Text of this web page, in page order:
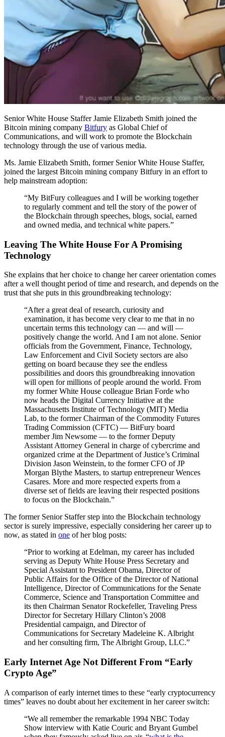
Senior White House Staffer Jamie Elizabeth Smith joined the
Bitcoin mining company Bitfury as Global Chief of
Communications, and will work to promote the Blockchain
technology through the use of various media.
Ms. Jamie Elizabeth Smith, former Senior White House Staffer,
joined the largest Bitcoin mining company Bitfury in an effort to
help mainstream adoption:
“My BitFury colleagues and I will be working together
to regularly comment and tell the story of the power of
the Blockchain through speeches, blogs, social, earned
and owned media, and technical white papers.”
Leaving The White House For A Promising
Technology
She explains that her choice to change her career orientation comes
after a well thought period of time and research, and depends on the
trust that she puts in this groundbreaking technology:
“After a great deal of research, curiosity and
examination, it has become very clear to me that in no
uncertain terms this technology can — and will —
positively change the world. And I am not alone. Senior
officials from the Government, Finance, Technology,
Law Enforcement and Civil Society sectors are also
getting on board because they see the endless
possibilities and doors this groundbreaking innovation
will open for millions of people around the world. From
my former White House colleague Brian Forde who
now heads the Digital Currency Initiative at the
Massachusetts Institute of Technology (MIT) Media
Lab, to the former Chairman of the Commodity Futures
Trading Commission (CFTC) — BitFury board
member Jim Newsome — to the former Deputy
Assistant Attorney General in charge of cybercrime and
organized crime at the Department of Justice’s Criminal
Division Jason Weinstein, to the former CFO of JP
Morgan Blythe Masters, to startup entrepreneur Wences
Casares. More and more respected experts from a
diverse set of fields are leaving their respected positions
to focus on the Blockchain.”
The former Senior Staffer step into the Blockchain technology
sector is surely impressive, especially considering her career up to
now, as stated in one of her blog posts:
“Prior to working at Edelman, my career has included
serving as Deputy White House Press Secretary and
Special Assistant to President Obama, Director of
Public Affairs for the Office of the Director of National
Intelligence, Director of Communications for the Senate
Commerce, Science and Transportation Committee and
its then Chairman Senator Rockefeller, Traveling Press
Director for Secretary Hillary Clinton’s 2008
Presidential campaign, and Director of
Communications for Secretary Madeleine K. Albright
and her consulting firm, The Albright Group, LLC.”
Early Internet Age Not Different From “Early
Crypto Age”
A comparison of early internet times to these “early cryptocurrency
times” leaves no doubt about her excitement in her career switch:
“We all remember the remarkable 1994 NBC Today
Show interview with Katie Couric and Bryant Gumbel